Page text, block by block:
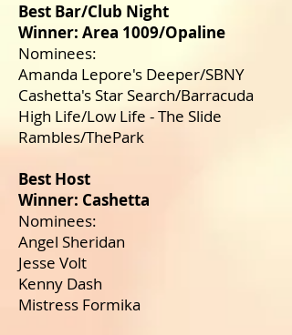
Best Bar/Club Night
Winner: Area 1009/Opaline
Nominees:
Amanda Lepore's Deeper/SBNY
Cashetta's Star Search/Barracuda
High Life/Low Life - The Slide
Rambles/ThePark
Best Host
Winner: Cashetta
Nominees:
Angel Sheridan
Jesse Volt
Kenny Dash
Mistress Formika